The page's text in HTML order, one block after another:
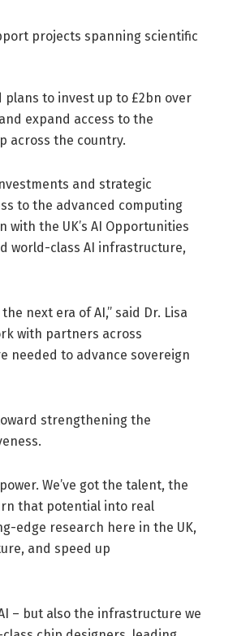
projects spanning scientific
plans to invest up to £2bn over
expand access to the
across the country.
and strategic
to the advanced computing
the UK’s AI Opportunities
world-class AI infrastructure,
next era of AI,” said Dr. Lisa
with partners across
needed to advance sovereign
strengthening the
We’ve got the talent, the
that potential into real
edge research here in the UK,
and speed up
– but also the infrastructure we